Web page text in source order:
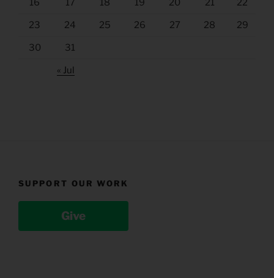
16 17 18 19 20 21 22
23 24 25 26 27 28 29
30 31
« Jul
SUPPORT OUR WORK
Give